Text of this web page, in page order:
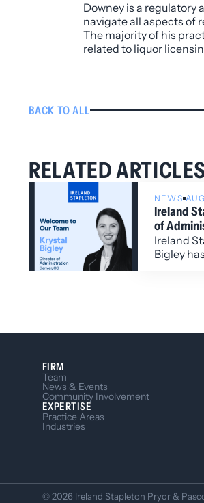
Downey is a
navigate all aspects of
The majority of his
related to liquor
BACK TO ALL
RELATED
NEWS
Ireland
of
Ireland
Bigley
FIRM
Team
News & Events
Community Involvement
EXPERTISE
Practice Areas
Industries
© 2026 Ireland Stapleton Pryor &